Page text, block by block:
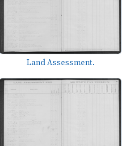
Land Assessment.